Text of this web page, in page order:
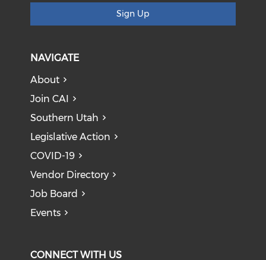
Sign Up
NAVIGATE
About
Join CAI
Southern Utah
Legislative Action
COVID-19
Vendor Directory
Job Board
Events
CONNECT WITH US